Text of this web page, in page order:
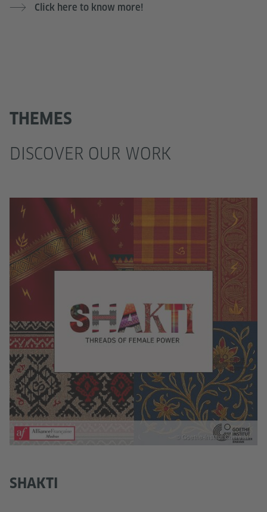
Click here to know more!
THEMES
DISCOVER OUR WORK
SHAKTI
© Goethe-Institut Chennai